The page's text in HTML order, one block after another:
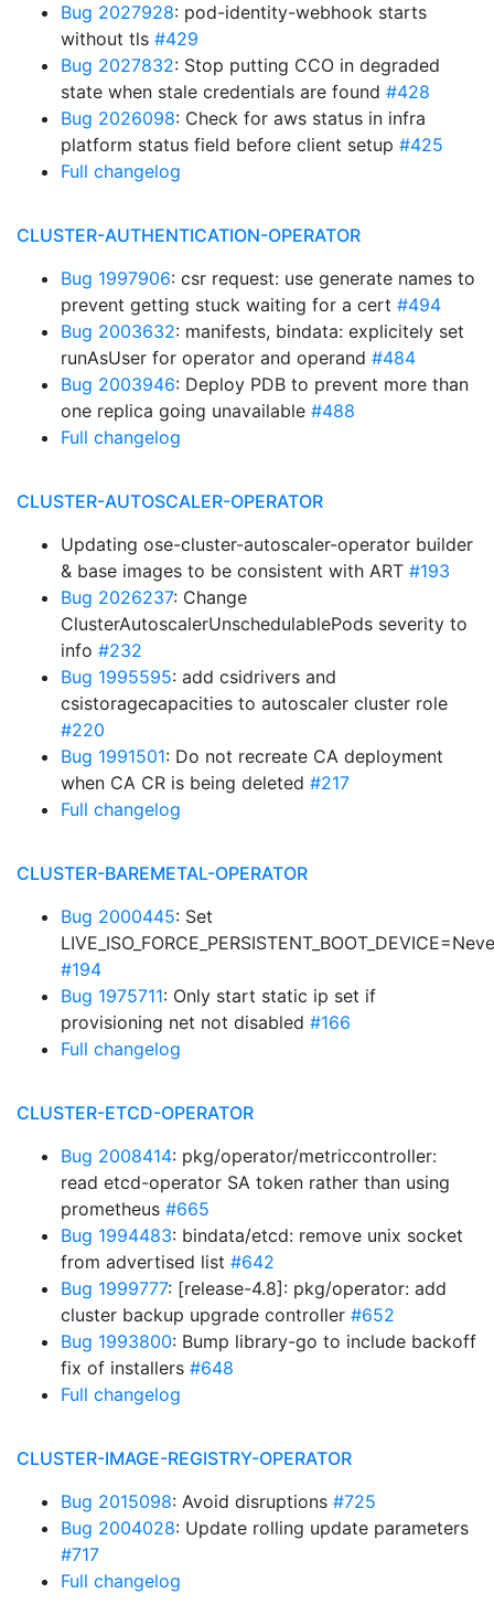
Bug 2027928: pod-identity-webhook starts
without tls #429
Bug 2027832: Stop putting CCO in degraded
state when stale credentials are found #428
Bug 2026098: Check for aws status in infra
platform status field before client setup #425
Full changelog
CLUSTER-AUTHENTICATION-OPERATOR
Bug 1997906: csr request: use generate names to
prevent getting stuck waiting for a cert #494
Bug 2003632: manifests, bindata: explicitely set
runAsUser for operator and operand #484
Bug 2003946: Deploy PDB to prevent more than
one replica going unavailable #488
Full changelog
CLUSTER-AUTOSCALER-OPERATOR
Updating ose-cluster-autoscaler-operator builder
& base images to be consistent with ART #193
Bug 2026237: Change
ClusterAutoscalerUnschedulablePods severity to
info #232
Bug 1995595: add csidrivers and
csistoragecapacities to autoscaler cluster role
#220
Bug 1991501: Do not recreate CA deployment
when CA CR is being deleted #217
Full changelog
CLUSTER-BAREMETAL-OPERATOR
Bug 2000445: Set
#194
Bug 1975711: Only start static ip set if
provisioning net not disabled #166
Full changelog
CLUSTER-ETCD-OPERATOR
Bug 2008414: pkg/operator/metriccontroller:
read etcd-operator SA token rather than using
prometheus #665
Bug 1994483: bindata/etcd: remove unix socket
from advertised list #642
Bug 1999777: [release-4.8]: pkg/operator: add
cluster backup upgrade controller #652
Bug 1993800: Bump library-go to include backoff
fix of installers #648
Full changelog
CLUSTER-IMAGE-REGISTRY-OPERATOR
Bug 2015098: Avoid disruptions #725
Bug 2004028: Update rolling update parameters
#717
Full changelog